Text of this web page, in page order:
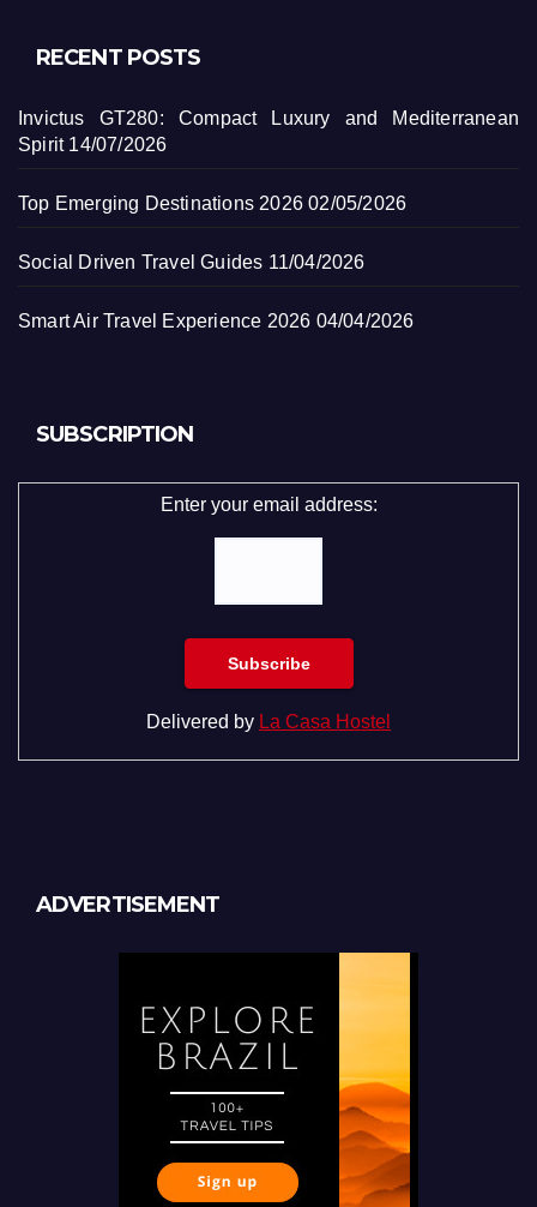
RECENT POSTS
Invictus GT280: Compact Luxury and Mediterranean
Spirit 14/07/2026
Top Emerging Destinations 2026 02/05/2026
Social Driven Travel Guides 11/04/2026
Smart Air Travel Experience 2026 04/04/2026
SUBSCRIPTION
Enter your email address:
Delivered by La Casa Hostel
ADVERTISEMENT